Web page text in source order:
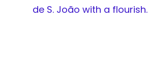
de S. João with a flourish.